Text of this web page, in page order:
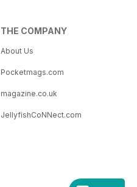
THE COMPANY
About Us
Pocketmags.com
magazine.co.uk
JellyfishCoNNect.com